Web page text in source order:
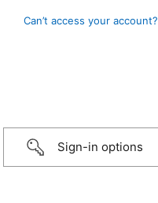
Can’t access your account?
Sign-in options